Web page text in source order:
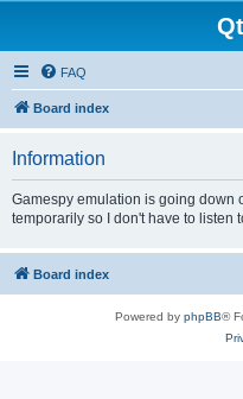
FAQ
Board index
Information
Gamespy emulation is going down
temporarily so I don't have to listen
Board index
Powered by phpBB®